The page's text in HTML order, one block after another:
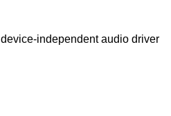
device-independent audio driver